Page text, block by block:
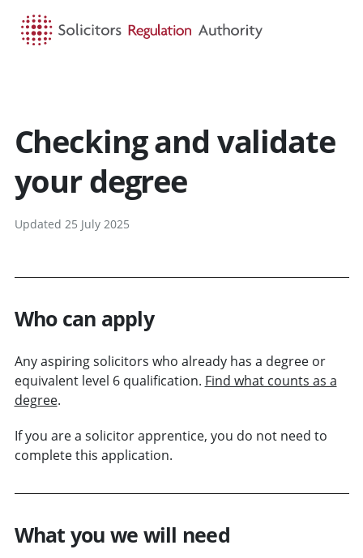
Checking and validate
your degree
Updated 25 July 2025
Who can apply
Any aspiring solicitors who already has a degree or
equivalent level 6 qualification. Find what counts as a
degree.
If you are a solicitor apprentice, you do not need to
complete this application.
What you we will need